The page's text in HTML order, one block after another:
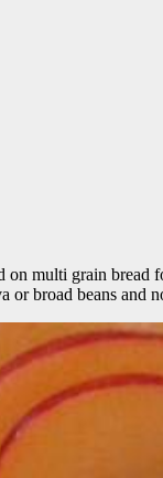
on multi grain
or broad beans